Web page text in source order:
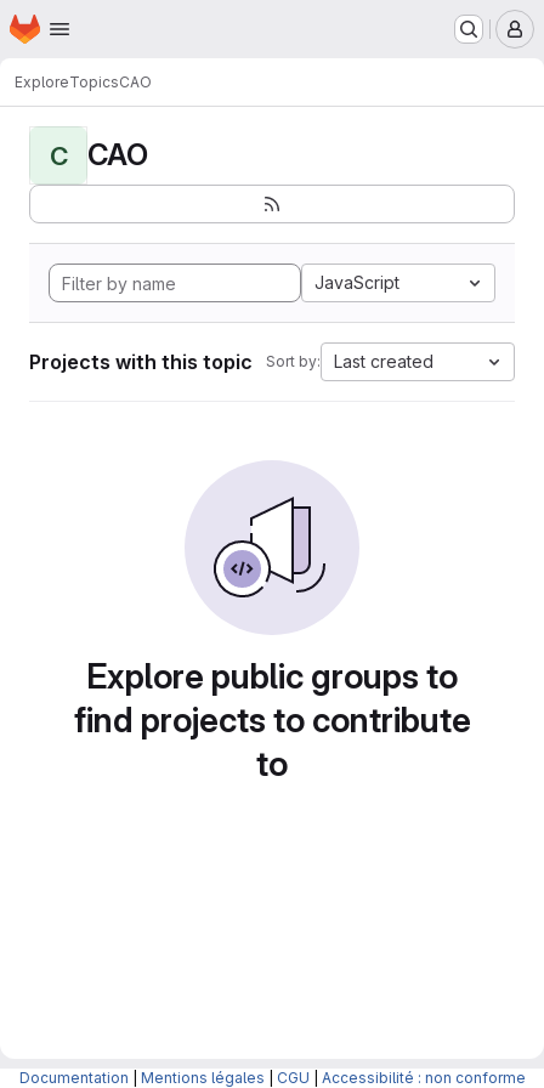
Skip to main content
Homepage
ExploreTopicsCAO
C CAO
JavaScript
Projects with this topic Sort by: Last created
Explore public groups to
find projects to contribute
to
Documentation Mentions légales CGU Accessibilité : non conforme